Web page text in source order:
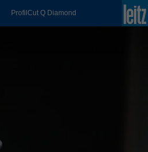
ProfilCut Q Diamond